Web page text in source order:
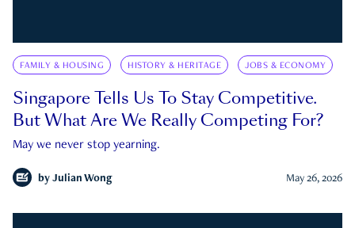
FAMILY & HOUSING HISTORY & HERITAGE JOBS & ECONOMY
Singapore Tells Us To Stay Competitive.
But What Are We Really Competing For?
May we never stop yearning.
by Julian Wong May 26, 2026